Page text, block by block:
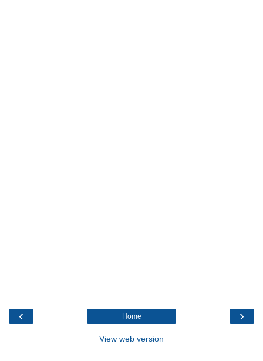
‹ ›
Home
View web version